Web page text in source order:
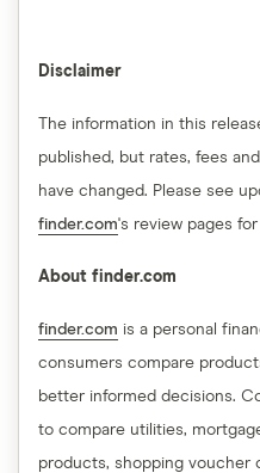
Disclaimer
The information in this
published, but rates, fees
have changed. Please see
finder.com's review pages
About finder.com
finder.com is a personal
consumers compare
better informed decisions.
to compare utilities,
products, shopping voucher